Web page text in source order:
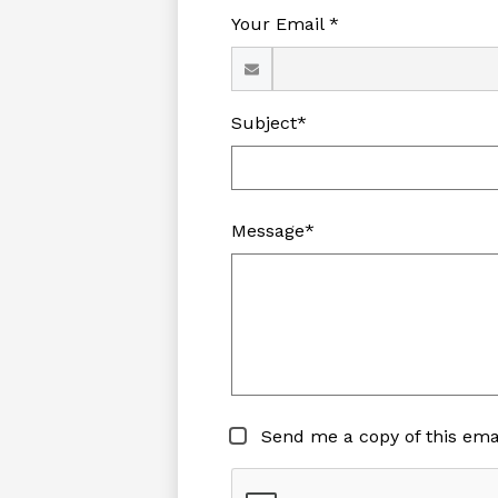
Your Email *
Subject*
Message*
Send me a copy of this